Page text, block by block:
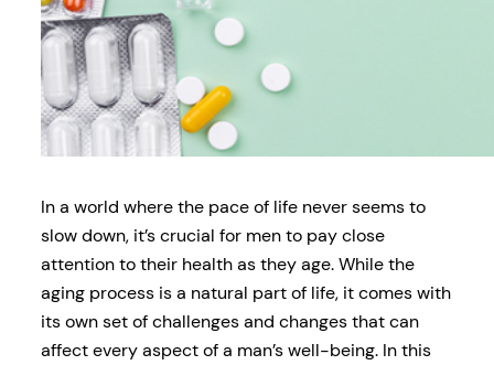
In a world where the pace of life never seems to
slow down, it’s crucial for men to pay close
attention to their health as they age. While the
aging process is a natural part of life, it comes with
its own set of challenges and changes that can
affect every aspect of a man’s well-being. In this